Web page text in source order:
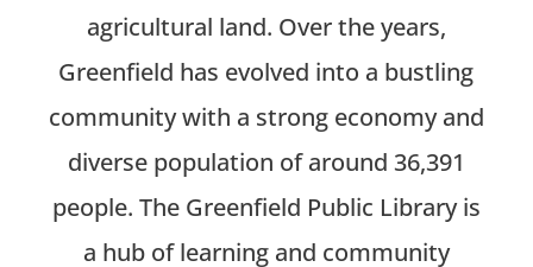
agricultural land. Over the years,
Greenfield has evolved into a bustling
community with a strong economy and
diverse population of around 36,391
people. The Greenfield Public Library is
a hub of learning and community